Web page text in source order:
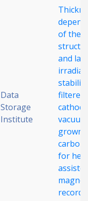
Clear
Data
Storage
Institute
of the
and
filtered
grown
carbon
for